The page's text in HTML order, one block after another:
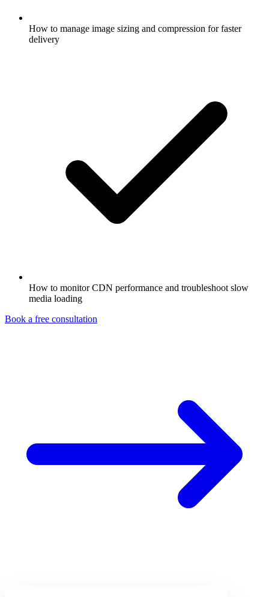
How to manage image sizing and compression for faster
delivery
How to monitor CDN performance and troubleshoot slow
media loading
Book a free consultation